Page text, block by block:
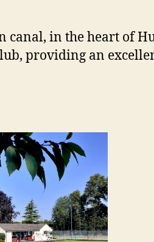
canal, in the heart of
providing an